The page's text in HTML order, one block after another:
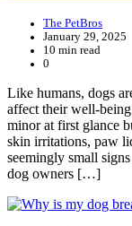
The PetBros
January 29, 2025
10 min read
0
Like humans, dogs
affect their well-
minor at first glance
skin irritations, paw
seemingly small
dog owners […]